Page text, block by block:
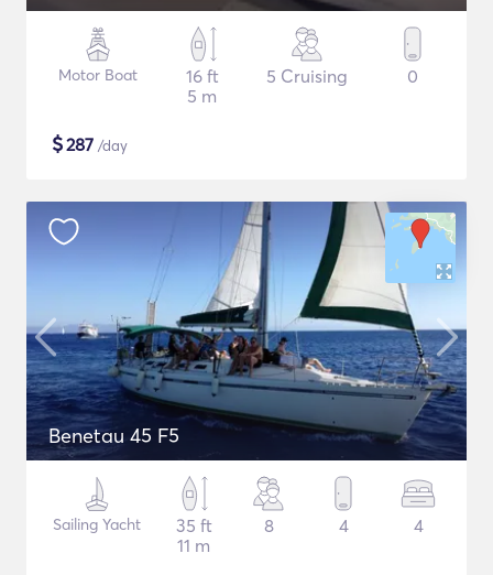
Motor Boat
16 ft
5 m
5 Cruising 0
$287 /day
Benetau 45 F5
Sailing Yacht
35 ft
11 m
8 4 4